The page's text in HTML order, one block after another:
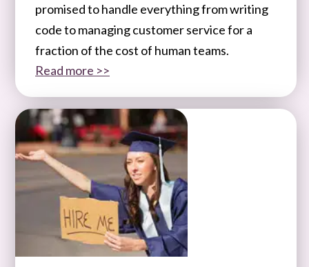
promised to handle everything from writing
code to managing customer service for a
fraction of the cost of human teams.
Read more >>